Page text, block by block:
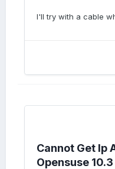
I'll try with a cable
Cannot Get Ip
Opensuse 10.3